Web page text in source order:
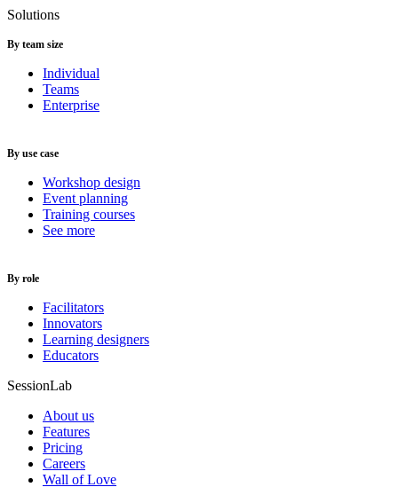
Solutions
By team size
Individual
Teams
Enterprise
By use case
Workshop design
Event planning
Training courses
See more
By role
Facilitators
Innovators
Learning designers
Educators
SessionLab
About us
Features
Pricing
Careers
Wall of Love